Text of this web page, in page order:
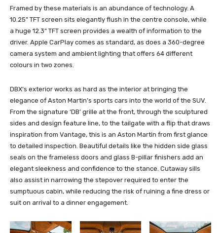
Framed by these materials is an abundance of technology. A
10.25” TFT screen sits elegantly flush in the centre console, while
a huge 12.3” TFT screen provides a wealth of information to the
driver. Apple CarPlay comes as standard, as does a 360-degree
camera system and ambient lighting that offers 64 different
colours in two zones.
DBX’s exterior works as hard as the interior at bringing the
elegance of Aston Martin’s sports cars into the world of the SUV.
From the signature ‘DB’ grille at the front, through the sculptured
sides and design feature line, to the tailgate with a flip that draws
inspiration from Vantage, this is an Aston Martin from first glance
to detailed inspection. Beautiful details like the hidden side glass
seals on the frameless doors and glass B-pillar finishers add an
elegant sleekness and confidence to the stance. Cutaway sills
also assist in narrowing the stepover required to enter the
sumptuous cabin, while reducing the risk of ruining a fine dress or
suit on arrival to a dinner engagement.